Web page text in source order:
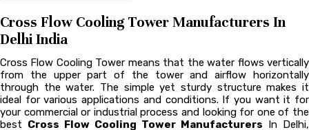
Cross Flow Cooling Tower Manufacturers In
Delhi India
Cross Flow Cooling Tower means that the water flows vertically
from the upper part of the tower and airflow horizontally
through the water. The simple yet sturdy structure makes it
ideal for various applications and conditions. If you want it for
your commercial or industrial process and looking for one of the
best Cross Flow Cooling Tower Manufacturers In Delhi,